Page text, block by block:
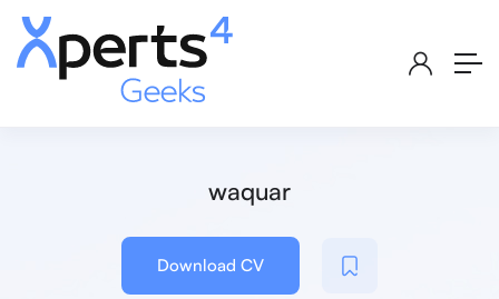
waquar
Download CV